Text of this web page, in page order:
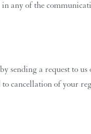
of the
sending a request to
cancellation of your